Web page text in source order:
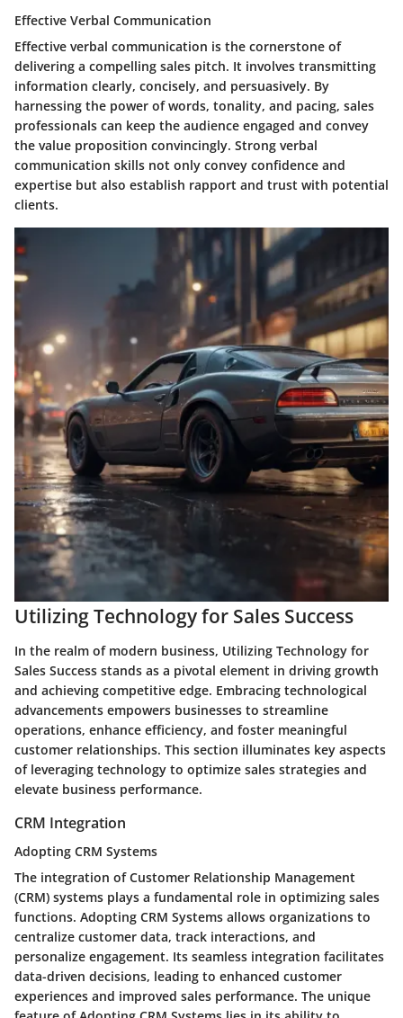
Effective Verbal Communication
Effective verbal communication is the cornerstone of
delivering a compelling sales pitch. It involves transmitting
information clearly, concisely, and persuasively. By
harnessing the power of words, tonality, and pacing, sales
professionals can keep the audience engaged and convey
the value proposition convincingly. Strong verbal
communication skills not only convey confidence and
expertise but also establish rapport and trust with potential
clients.
Utilizing Technology for Sales Success
In the realm of modern business, Utilizing Technology for
Sales Success stands as a pivotal element in driving growth
and achieving competitive edge. Embracing technological
advancements empowers businesses to streamline
operations, enhance efficiency, and foster meaningful
customer relationships. This section illuminates key aspects
of leveraging technology to optimize sales strategies and
elevate business performance.
CRM Integration
Adopting CRM Systems
The integration of Customer Relationship Management
(CRM) systems plays a fundamental role in optimizing sales
functions. Adopting CRM Systems allows organizations to
centralize customer data, track interactions, and
personalize engagement. Its seamless integration facilitates
data-driven decisions, leading to enhanced customer
experiences and improved sales performance. The unique